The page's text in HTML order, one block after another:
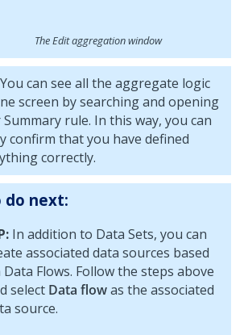
The Edit aggregation window
You can see all the aggregate logic
screen by searching and opening
rule. In this way, you can
confirm that you have defined
correctly.
do next:
In addition to Data Sets, you can
associated data sources based
Data Flows. Follow the steps above
select Data flowas the associated
source.